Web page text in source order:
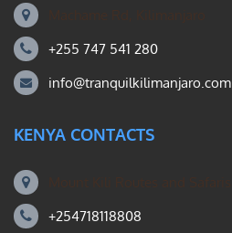
+255 747 541 280
info@tranquilkilimanjaro.com
KENYA CONTACTS
+254718118808